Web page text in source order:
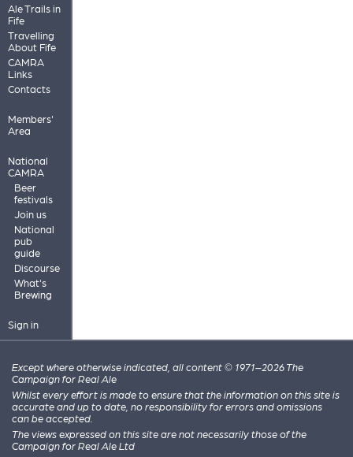
Ale Trails in
Fife
Travelling
About Fife
CAMRA
Links
Contacts
Members'
Area
National
CAMRA
Beer
festivals
Join us
National
pub
guide
Discourse
What's
Brewing
Sign in
Except where otherwise indicated, all content © 1971–2026 The
Campaign for Real Ale
Whilst every effort is made to ensure that the information on this site is
accurate and up to date, no responsibility for errors and omissions
can be accepted.
The views expressed on this site are not necessarily those of the
Campaign for Real Ale Ltd